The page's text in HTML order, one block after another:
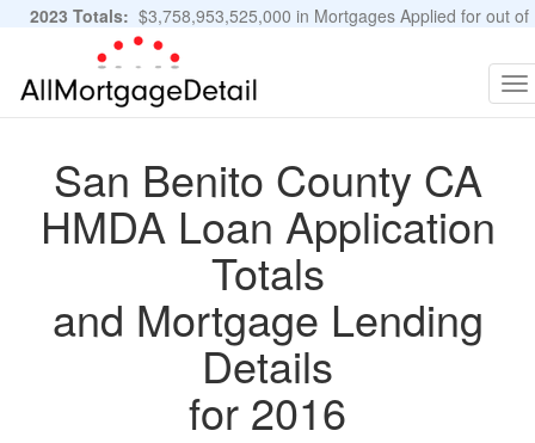
2023 Totals: $3,758,953,525,000 in Mortgages Applied for out of
11,483,889 Applications
San Benito County CA
HMDA Loan Application
Totals
and Mortgage Lending
Details
for 2016